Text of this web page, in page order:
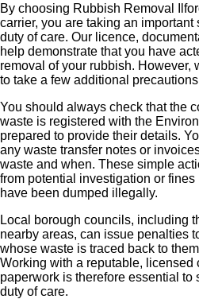
By choosing Rubbish Removal
carrier, you are taking an
duty of care. Our licence,
help demonstrate that you have
removal of your rubbish. However,
to take a few additional
You should always check that the
waste is registered with the
prepared to provide their details.
any waste transfer notes or
waste and when. These simple
from potential investigation or
have been dumped illegally.
Local borough councils, including
nearby areas, can issue penalties
whose waste is traced back to
Working with a reputable, licensed
paperwork is therefore essential to
duty of care.